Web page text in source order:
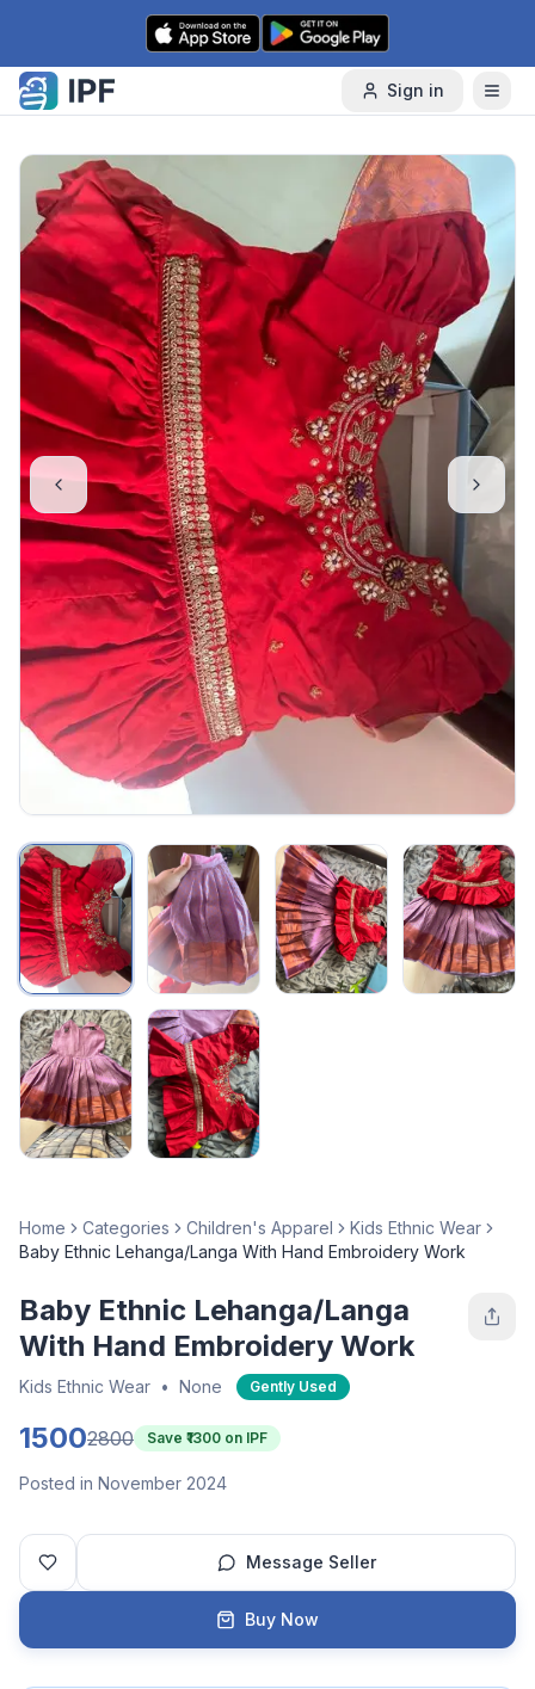
Skip to content
Sign in
Home Categories Children's Apparel
Kids Ethnic Wear
Baby Ethnic Lehanga/Langa With Hand Embroidery Work
Baby Ethnic Lehanga/Langa
With Hand Embroidery Work
Kids Ethnic Wear • None Gently Used
15002800 Save ₹ 1300 on IPF
Posted in November 2024
Message Seller
Buy Now